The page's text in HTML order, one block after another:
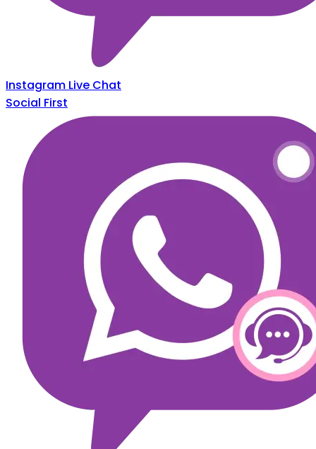
Instagram Live Chat
Social First